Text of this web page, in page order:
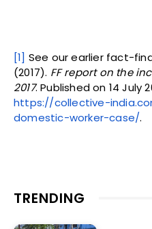
[1] See our earlier fact-
(2017). FF report on the
2017. Published on 14 July
https://collective-
domestic-worker-case/.
TRENDING